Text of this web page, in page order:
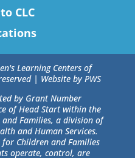
CLC
Learning Centers of
| Website by PWS
by Grant Number
of Head Start within the
Families, a division of
and Human Services.
Children and Families
operate, control, are